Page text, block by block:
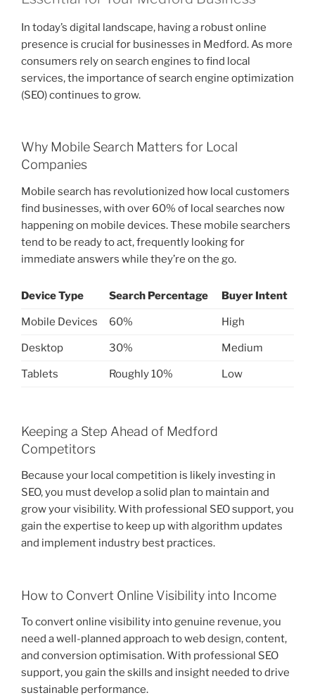
In today’s digital landscape, having a robust online
presence is crucial for businesses in Medford. As more
consumers rely on search engines to find local
services, the importance of search engine optimization
(SEO) continues to grow.
Why Mobile Search Matters for Local
Companies
Mobile search has revolutionized how local customers
find businesses, with over 60% of local searches now
happening on mobile devices. These mobile searchers
tend to be ready to act, frequently looking for
immediate answers while they’re on the go.
Device Type Search Percentage Buyer Intent
Mobile Devices 60% High
Desktop 30% Medium
Tablets Roughly 10% Low
Keeping a Step Ahead of Medford
Competitors
Because your local competition is likely investing in
SEO, you must develop a solid plan to maintain and
grow your visibility. With professional SEO support, you
gain the expertise to keep up with algorithm updates
and implement industry best practices.
How to Convert Online Visibility into Income
To convert online visibility into genuine revenue, you
need a well-planned approach to web design, content,
and conversion optimisation. With professional SEO
support, you gain the skills and insight needed to drive
sustainable performance.